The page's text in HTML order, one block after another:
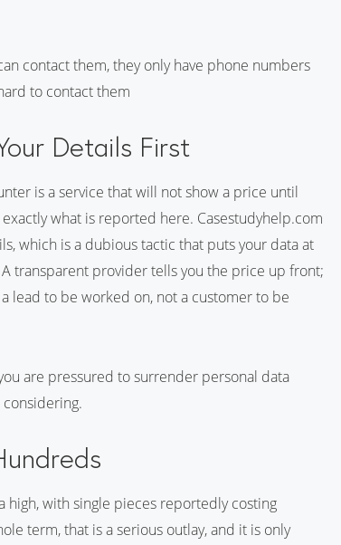
contact them, they only have phone numbers
to contact them
Details First
is a service that will not show a price until
what is reported here. Casestudyhelp.com
which is a dubious tactic that puts your data at
transparent provider tells you the price up front;
lead to be worked on, not a customer to be
are pressured to surrender personal data
high, with single pieces reportedly costing
term, that is a serious outlay, and it is only